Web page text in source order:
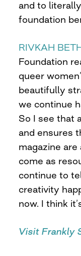
and to
foundation
RIVKAH
Foundation
queer
beautifully
we continue
So I see that
and ensures
magazine
come as
continue to
creativity
now. I think
Visit Frankly